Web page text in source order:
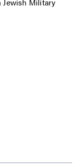
Jewish Military